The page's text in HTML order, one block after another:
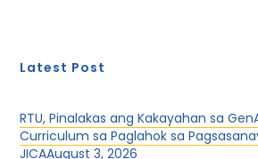
Latest Post
RTU, Pinalakas ang Kakayahan sa
Curriculum sa Paglahok sa
JICAAugust 3, 2026